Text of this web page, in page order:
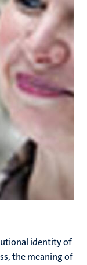
identity of
the meaning of